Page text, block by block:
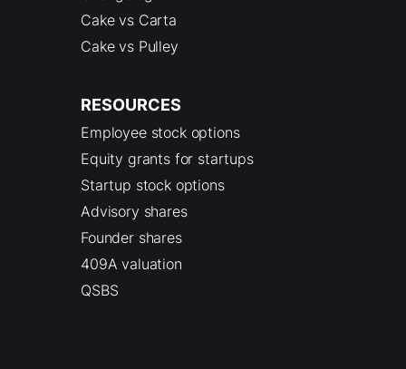
Cake vs Carta
Cake vs Pulley
RESOURCES
Employee stock options
Equity grants for startups
Startup stock options
Advisory shares
Founder shares
409A valuation
QSBS